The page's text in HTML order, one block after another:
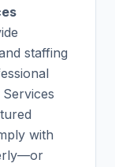
staffing
with